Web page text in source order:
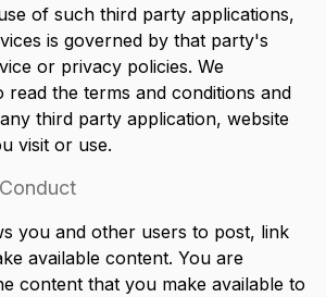
of such third party applications,
is governed by that party's
or privacy policies. We
read the terms and conditions and
third party application, website
visit or use.
you and other users to post, link
available content. You are
content that you make available to